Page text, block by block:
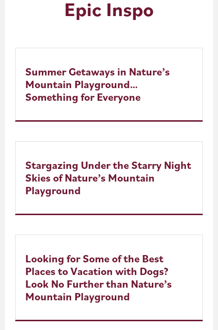
Epic Inspo
Summer Getaways in Nature’s
Mountain Playground…
Something for Everyone
Stargazing Under the Starry Night
Skies of Nature’s Mountain
Playground
Looking for Some of the Best
Places to Vacation with Dogs?
Look No Further than Nature’s
Mountain Playground